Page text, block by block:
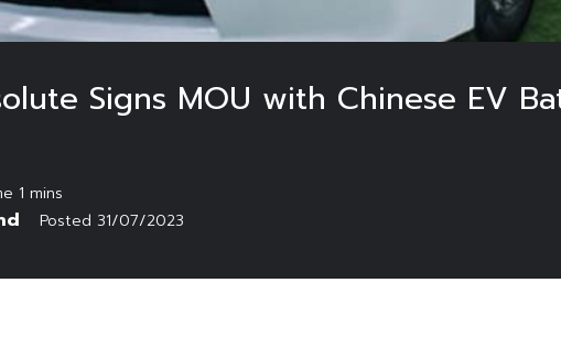
Signs MOU with Chinese EV
Posted 31/07/2023